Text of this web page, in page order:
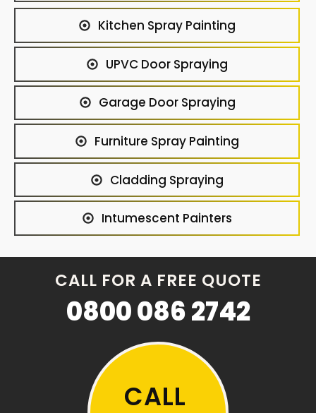
Kitchen Spray Painting
UPVC Door Spraying
Garage Door Spraying
Furniture Spray Painting
Cladding Spraying
Intumescent Painters
CALL FOR A FREE QUOTE
0800 086 2742
CALL